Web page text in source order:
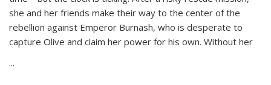
she and her friends make their way to the center of the
rebellion against Emperor Burnash, who is desperate to
capture Olive and claim her power for his own. Without her
...